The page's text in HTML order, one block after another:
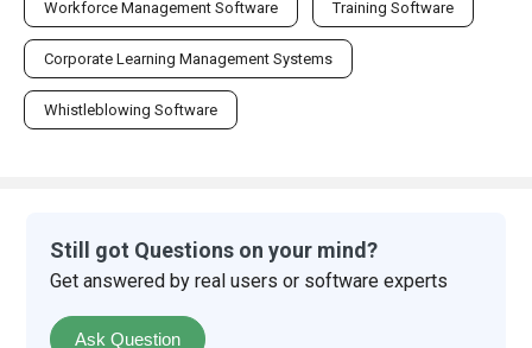
Workforce Management Software Training Software
Corporate Learning Management Systems
Whistleblowing Software
Still got Questions on your mind?
Get answered by real users or software experts
Ask Question